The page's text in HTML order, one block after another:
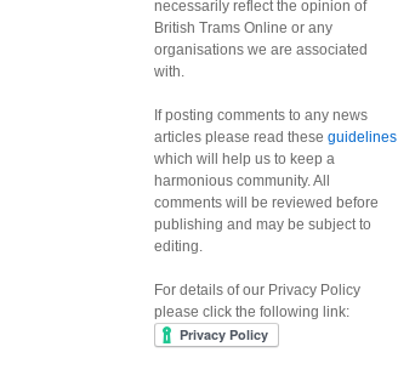
necessarily reflect the opinion of
British Trams Online or any
organisations we are associated
with.
If posting comments to any news
articles please read these guidelines
which will help us to keep a
harmonious community. All
comments will be reviewed before
publishing and may be subject to
editing.
For details of our Privacy Policy
please click the following link: